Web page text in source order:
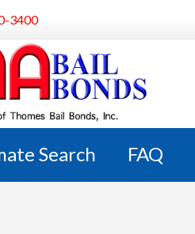
3400
Search FAQ
"leo"